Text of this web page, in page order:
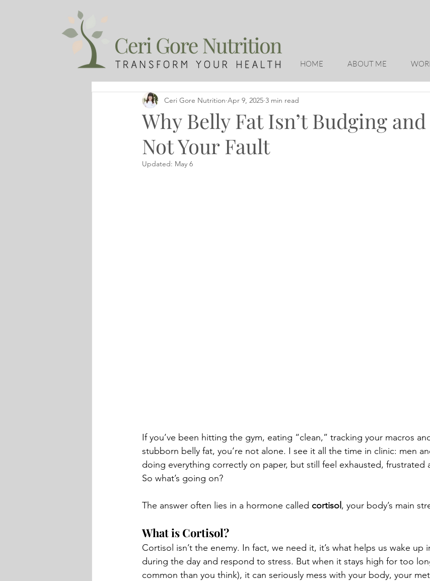
HOME ABOUT ME
Why Belly Fat Isn’t Budging and
Not Your Fault
Ceri Gore Nutrition Apr 9, 2025 3 min read
Updated: May 6
If you’ve been hitting the gym, eating “clean,” tracking your macros
stubborn belly fat, you’re not alone. I see it all the time in clinic: men
doing everything correctly on paper, but still feel exhausted, frustrated
So what’s going on?
The answer often lies in a hormone called cortisol, your body’s main
What is Cortisol?
Cortisol isn’t the enemy. In fact, we need it, it’s what helps us wake up
during the day and respond to stress. But when it stays high for too
common than you think), it can seriously mess with your body, your